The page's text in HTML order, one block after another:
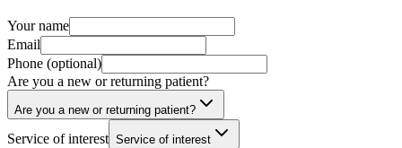
Your name
Email
Phone (optional)
Are you a new or returning patient?
Are you a new or returning patient?
Service of interest Service of interest